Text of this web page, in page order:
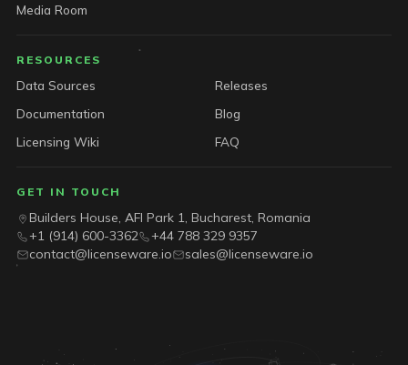
Media Room
RESOURCES
Data Sources
Releases
Documentation
Blog
Licensing Wiki
FAQ
GET IN TOUCH
Builders House, AFI Park 1, Bucharest, Romania
+1 (914) 600-3362
+44 788 329 9357
contact@licenseware.io
sales@licenseware.io